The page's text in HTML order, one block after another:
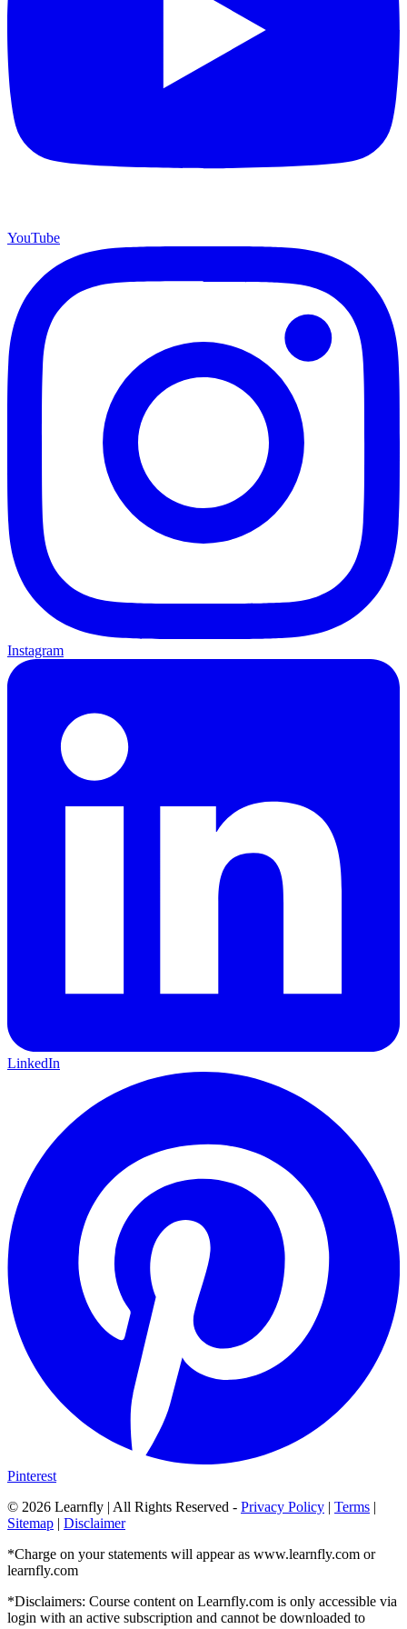
YouTube
Instagram
LinkedIn
Pinterest
© 2026 Learnfly | All Rights Reserved - Privacy Policy | Terms |
Sitemap | Disclaimer
*Charge on your statements will appear as www.learnfly.com or
learnfly.com
*Disclaimers: Course content on Learnfly.com is only accessible via
login with an active subscription and cannot be downloaded to